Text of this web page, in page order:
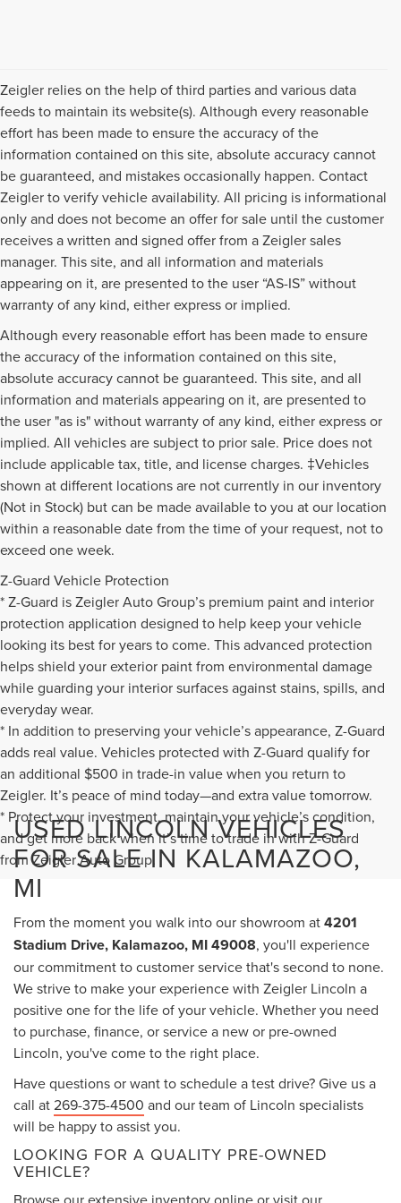
Zeigler relies on the help of third parties and various data
feeds to maintain its website(s). Although every reasonable
effort has been made to ensure the accuracy of the
information contained on this site, absolute accuracy cannot
be guaranteed, and mistakes occasionally happen. Contact
Zeigler to verify vehicle availability. All pricing is informational
only and does not become an offer for sale until the customer
receives a written and signed offer from a Zeigler sales
manager. This site, and all information and materials
appearing on it, are presented to the user “AS-IS” without
warranty of any kind, either express or implied.
Although every reasonable effort has been made to ensure
the accuracy of the information contained on this site,
absolute accuracy cannot be guaranteed. This site, and all
information and materials appearing on it, are presented to
the user "as is" without warranty of any kind, either express or
implied. All vehicles are subject to prior sale. Price does not
include applicable tax, title, and license charges. ‡Vehicles
shown at different locations are not currently in our inventory
(Not in Stock) but can be made available to you at our location
within a reasonable date from the time of your request, not to
exceed one week.
Z-Guard Vehicle Protection
* Z-Guard is Zeigler Auto Group’s premium paint and interior
protection application designed to help keep your vehicle
looking its best for years to come. This advanced protection
helps shield your exterior paint from environmental damage
while guarding your interior surfaces against stains, spills, and
everyday wear.
* In addition to preserving your vehicle’s appearance, Z-Guard
adds real value. Vehicles protected with Z-Guard qualify for
an additional $500 in trade-in value when you return to
Zeigler. It’s peace of mind today—and extra value tomorrow.
* Protect your investment, maintain your vehicle’s condition,
and get more back when it’s time to trade in with Z-Guard
from Zeigler Auto Group.
USED LINCOLN VEHICLES
FOR SALE IN KALAMAZOO,
MI
From the moment you walk into our showroom at4201
Stadium Drive, Kalamazoo, MI 49008, you'll experience
our commitment to customer service that's second to none.
We strive to make your experience with Zeigler Lincoln a
positive one for the life of your vehicle. Whether you need
to purchase, finance, or service a new or pre-owned
Lincoln, you've come to the right place.
Have questions or want to schedule a test drive? Give us a
call at269-375-4500 and our team of Lincoln specialists
will be happy to assist you.
LOOKING FOR A QUALITY PRE-OWNED
VEHICLE?